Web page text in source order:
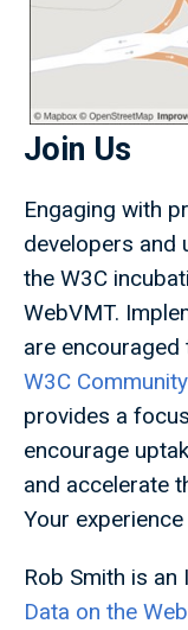
Join Us
Engaging with
developers and
the W3C
WebVMT.
are
W3C
provides a
encourage
and accelerate
Your
Rob Smith is an
Data on the